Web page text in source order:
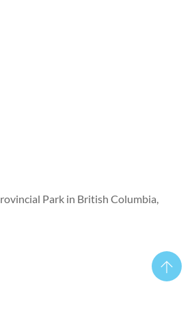
Park in British Columbia,